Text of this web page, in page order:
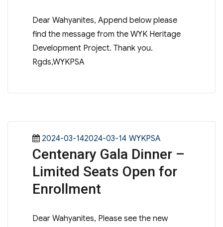
Dear Wahyanites, Append below please
find the message from the WYK Heritage
Development Project. Thank you.
Rgds,WYKPSA
Posted
on
2024-03-142024-03-14 Categories
WYKPSA
Centenary Gala Dinner –
Limited Seats Open for
Enrollment
Dear Wahyanites, Please see the new